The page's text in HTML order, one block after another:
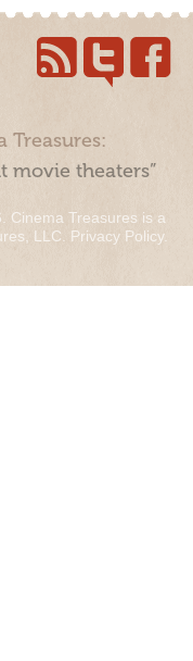
Treasures:
movie theaters”
Cinema Treasures is a
LLC. Privacy Policy.